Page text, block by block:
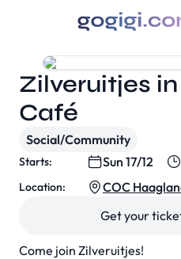
Come join Zilveruitjes!
Zilveruitjes
Café
Social/Community
Starts: Sun 17/12
Location:
COC
Get your